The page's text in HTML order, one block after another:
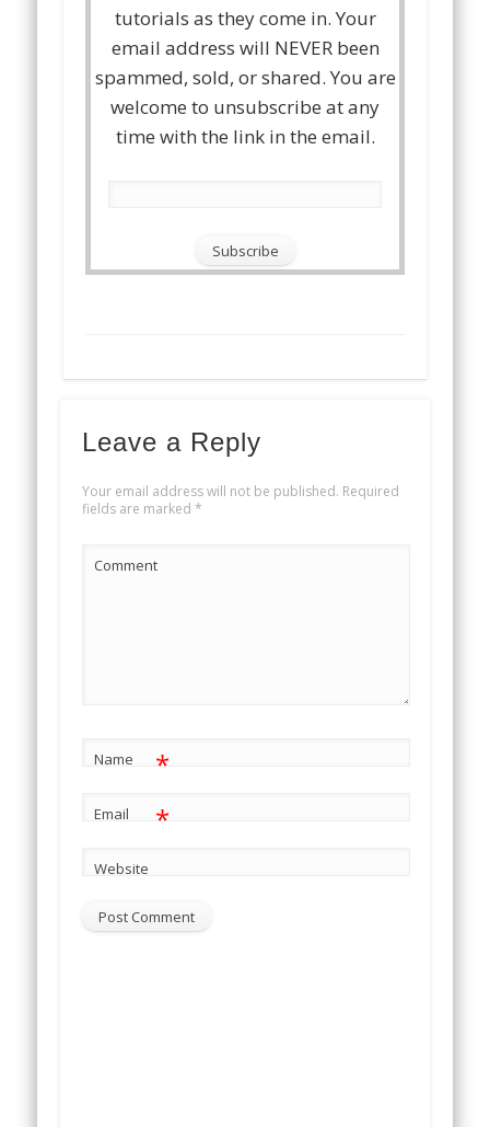
tutorials as they come in. Your
email address will NEVER been
spammed, sold, or shared. You are
welcome to unsubscribe at any
time with the link in the email.
Leave a Reply
Your email address will not be published. Required
fields are marked *
Comment
Name *
Email *
Website